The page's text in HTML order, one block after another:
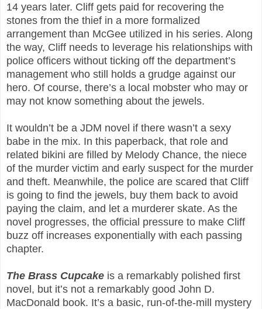
14 years later. Cliff gets paid for recovering the
stones from the thief in a more formalized
arrangement than McGee utilized in his series. Along
the way, Cliff needs to leverage his relationships with
police officers without ticking off the department’s
management who still holds a grudge against our
hero. Of course, there’s a local mobster who may or
may not know something about the jewels.
It wouldn’t be a JDM novel if there wasn’t a sexy
babe in the mix. In this paperback, that role and
related bikini are filled by Melody Chance, the niece
of the murder victim and early suspect for the murder
and theft. Meanwhile, the police are scared that Cliff
is going to find the jewels, buy them back to avoid
paying the claim, and let a murderer skate. As the
novel progresses, the official pressure to make Cliff
buzz off increases exponentially with each passing
chapter.
The Brass Cupcake is a remarkably polished first
novel, but it’s not a remarkably good John D.
MacDonald book. It’s a basic, run-of-the-mill mystery